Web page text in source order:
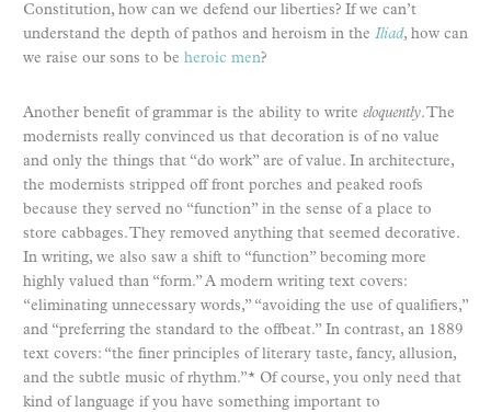
Constitution, how can we defend our liberties? If we can’t
understand the depth of pathos and heroism in the Iliad, how can
we raise our sons to be heroic men?
Another benefit of grammar is the ability to write eloquently. The
modernists really convinced us that decoration is of no value
and only the things that “do work” are of value. In architecture,
the modernists stripped off front porches and peaked roofs
because they served no “function” in the sense of a place to
store cabbages. They removed anything that seemed decorative.
In writing, we also saw a shift to “function” becoming more
highly valued than “form.” A modern writing text covers:
“eliminating unnecessary words,” “avoiding the use of qualifiers,”
and “preferring the standard to the offbeat.” In contrast, an 1889
text covers: “the finer principles of literary taste, fancy, allusion,
and the subtle music of rhythm.”* Of course, you only need that
kind of language if you have something important to